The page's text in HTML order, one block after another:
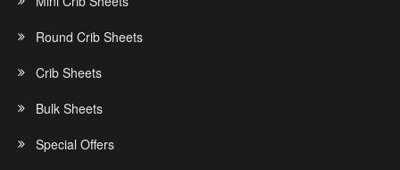
Round Crib Sheets
Crib Sheets
Bulk Sheets
Special Offers